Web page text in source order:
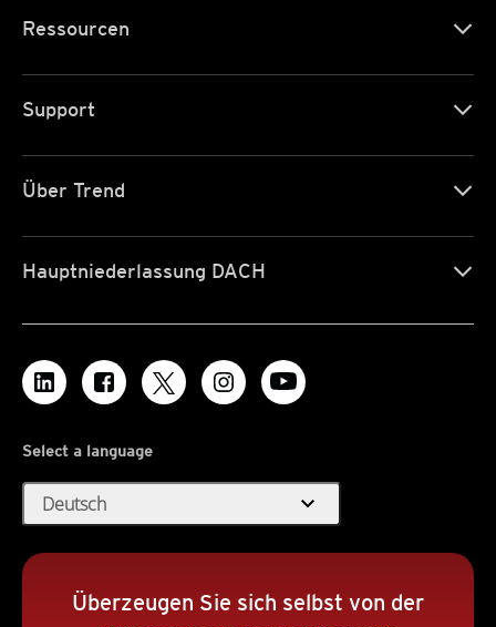
Ressourcen
Support
Über Trend
Hauptniederlassung DACH
Select a language
Deutsch expand_more
Überzeugen Sie sich selbst von der